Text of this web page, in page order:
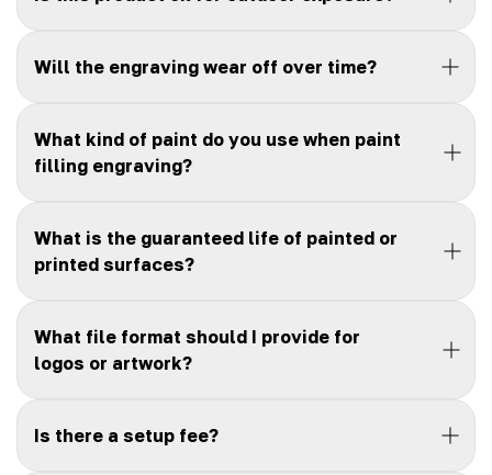
Will the engraving wear off over time?
What kind of paint do you use when paint
filling engraving?
What is the guaranteed life of painted or
printed surfaces?
What file format should I provide for
logos or artwork?
Is there a setup fee?